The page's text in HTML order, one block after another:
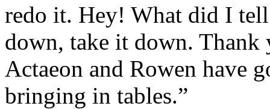
redo it. Hey! What did I
down, take it down. Thank
Actaeon and Rowen have
bringing in tables.”